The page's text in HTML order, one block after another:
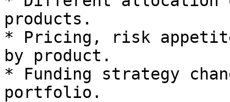
products.
* Pricing, risk appetite
by product.
* Funding strategy
portfolio.